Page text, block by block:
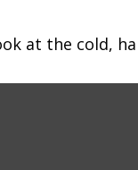
at the cold,